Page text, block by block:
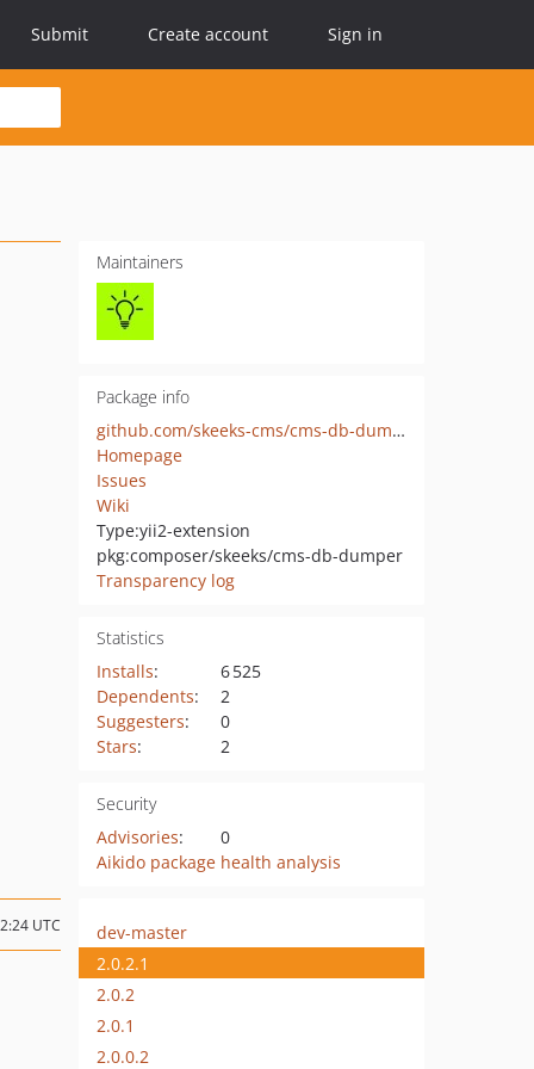
Submit Create account Sign in
Maintainers
Package info
github.com/skeeks-cms/cms-db-dumper
Homepage
Issues
Wiki
Type:yii2-extension
pkg:composer/skeeks/cms-db-dumper
Transparency log
Statistics
Installs:
6 525
Dependents:
2
Suggesters:
0
Stars: 2
Security
Advisories:
0
Aikido package health analysis
UTC
dev-master
2.0.2.1
2.0.2
2.0.1
2.0.0.2